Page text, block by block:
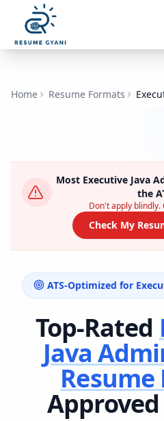
Home Resume Formats
Most Executive Java
the
Don't apply blindly.
Check My
ATS-Optimized for
Top-Rated
Java